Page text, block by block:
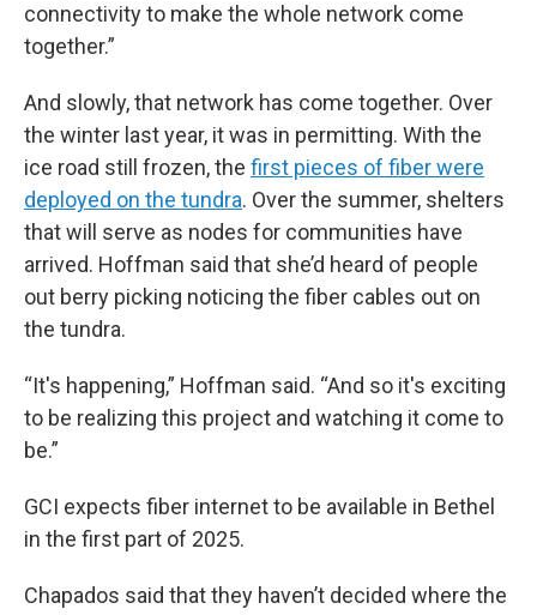
connectivity to make the whole network come
together.”
And slowly, that network has come together. Over
the winter last year, it was in permitting. With the
ice road still frozen, the first pieces of fiber were
deployed on the tundra. Over the summer, shelters
that will serve as nodes for communities have
arrived. Hoffman said that she’d heard of people
out berry picking noticing the fiber cables out on
the tundra.
“It's happening,” Hoffman said. “And so it's exciting
to be realizing this project and watching it come to
be.”
GCI expects fiber internet to be available in Bethel
in the first part of 2025.
Chapados said that they haven’t decided where the